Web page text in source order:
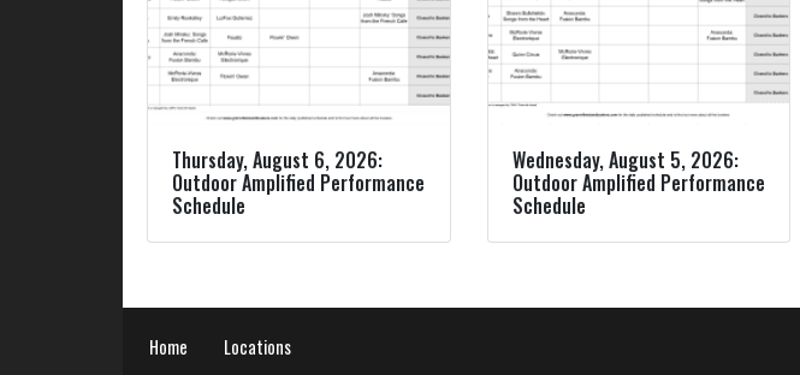
Thursday, August 6, 2026:
Outdoor Amplified Performance
Schedule
Wednesday, August 5, 2026:
Outdoor Amplified Performance
Schedule
Home Locations